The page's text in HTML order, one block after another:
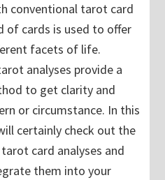
conventional tarot card
of cards is used to offer
facets of life.
analyses provide a
to get clarity and
or circumstance. In this
certainly check out the
card analyses and
them into your